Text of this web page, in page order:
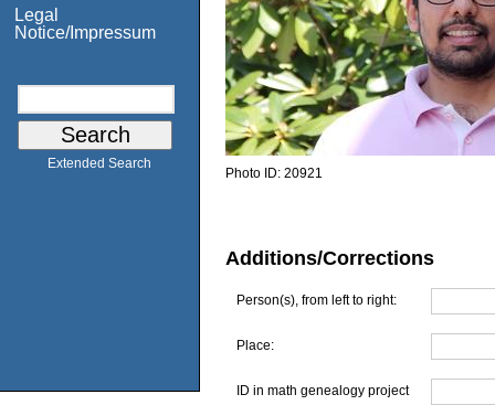
Legal
Notice/Impressum
Extended Search
Photo ID: 20921
Additions/Corrections
Person(s), from left to right:
Place:
ID in math genealogy project